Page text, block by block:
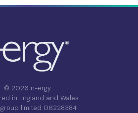
© 2026 n-ergy
in England and Wales
limited 06228384